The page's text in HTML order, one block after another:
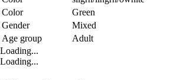
Color
Green
Gender
Mixed
Age group
Adult
Loading...
Loading...